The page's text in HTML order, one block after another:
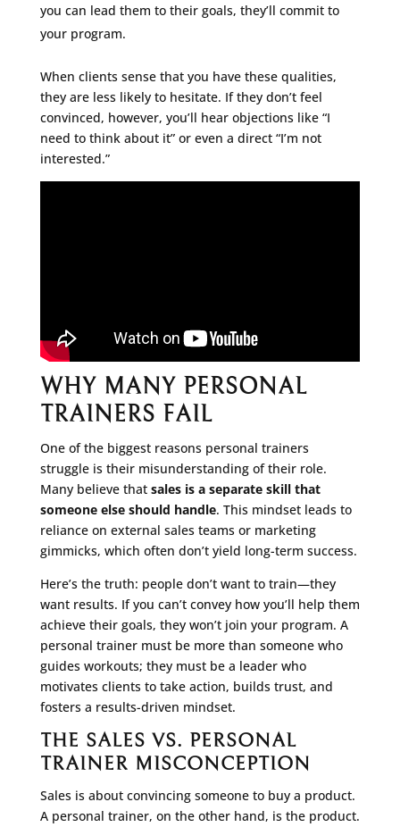
you can lead them to their goals, they’ll commit to
your program.
When clients sense that you have these qualities,
they are less likely to hesitate. If they don’t feel
convinced, however, you’ll hear objections like “I
need to think about it” or even a direct “I’m not
interested.”
WHY MANY PERSONAL
TRAINERS FAIL
One of the biggest reasons personal trainers
struggle is their misunderstanding of their role.
Many believe that sales is a separate skill that
someone else should handle. This mindset leads to
reliance on external sales teams or marketing
gimmicks, which often don’t yield long-term success.
Here’s the truth: people don’t want to train—they
want results. If you can’t convey how you’ll help them
achieve their goals, they won’t join your program. A
personal trainer must be more than someone who
guides workouts; they must be a leader who
motivates clients to take action, builds trust, and
fosters a results-driven mindset.
THE SALES VS. PERSONAL
TRAINER MISCONCEPTION
Sales is about convincing someone to buy a product.
A personal trainer, on the other hand, is the product.